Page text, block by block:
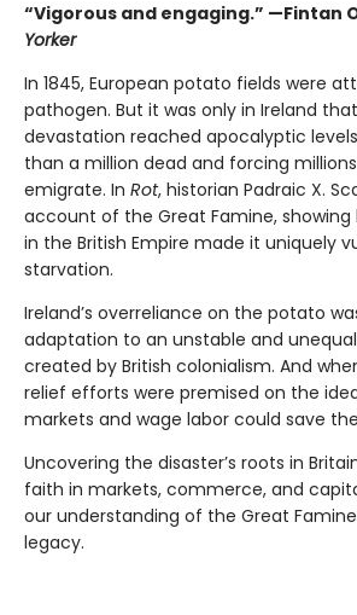
“Vigorous and engaging.” —Fintan
Yorker
In 1845, European potato fields were
pathogen. But it was only in Ireland
devastation reached apocalyptic
than a million dead and forcing
emigrate. In Rot, historian Padraic X.
account of the Great Famine, showing
in the British Empire made it uniquely
starvation.
Ireland’s overreliance on the potato
adaptation to an unstable and
created by British colonialism. And
relief efforts were premised on the
markets and wage labor could save
Uncovering the disaster’s roots in
faith in markets, commerce, and
our understanding of the Great
legacy.